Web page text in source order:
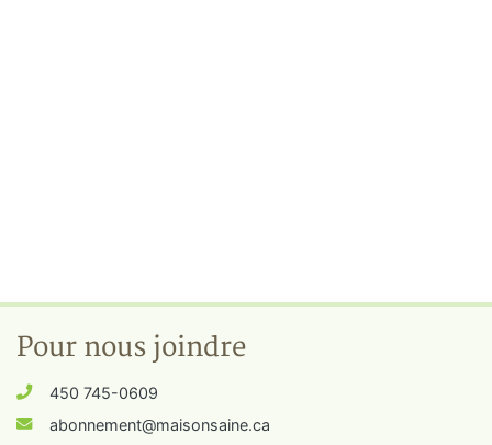
Pour nous joindre
450 745-0609
abonnement@maisonsaine.ca